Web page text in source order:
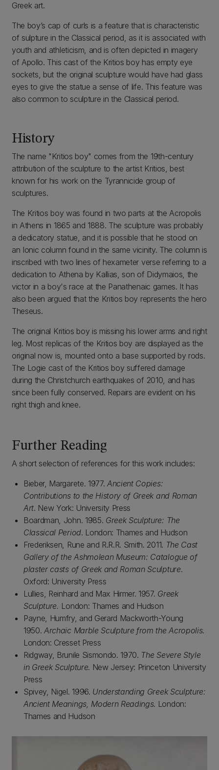
Greek art.
The boy’s cap of curls is a feature that is characteristic
of sulpture in the Classical period, as it is associated with
youth and athleticism, and is often depicted in imagery
of Apollo. This cast of the Kritios boy has empty eye
sockets, but the original sculpture would have had glass
eyes to give the statue a sense of life. This feature was
also common to sculpture in the Classical period.
History
The name "Kritios boy" comes from the 19th-century
attribution of the sculpture to the artist Kritios, best
known for his work on the Tyrannicide group of
sculptures.
The Kritios boy was found in two parts at the Acropolis
in Athens in 1865 and 1888. The sculpture was probably
a dedicatory statue, and it is possible that he stood on
an Ionic column found in the same vicinity. The column is
inscribed with two lines of hexameter verse referring to a
dedication to Athena by Kallias, son of Didymaios, the
victor in a boy's race at the Panathenaic games. It has
also been argued that the Kritios boy represents the hero
Theseus.
The original Kritios boy is missing his lower arms and right
leg. Most replicas of the Kritios boy are displayed as the
original now is, mounted onto a base supported by rods.
The Logie cast of the Kritios boy suffered damage
during the Christchurch earthquakes of 2010, and has
since been fully conserved. Repairs are evident on his
right thigh and knee.
Further Reading
A short selection of references for this work includes:
Bieber, Margarete. 1977. Ancient Copies:
Contributions to the History of Greek and Roman
Art. New York: University Press
Boardman, John. 1985. Greek Sculpture: The
Classical Period. London: Thames and Hudson
Frederiksen, Rune and R.R.R. Smith. 2011. The Cast
Gallery of the Ashmolean Museum: Catalogue of
plaster casts of Greek and Roman Sculpture.
Oxford: University Press
Lullies, Reinhard and Max Hirmer. 1957. Greek
Sculpture. London: Thames and Hudson
Payne, Humfry, and Gerard Mackworth-Young
1950.Archaic Marble Sculpture from the Acropolis.
London: Cresset Press
Ridgway, Brunile Sismondo. 1970. The Severe Style
in Greek Sculpture. New Jersey: Princeton University
Press
Spivey, Nigel. 1996. Understanding Greek Sculpture:
Ancient Meanings, Modern Readings. London:
Thames and Hudson